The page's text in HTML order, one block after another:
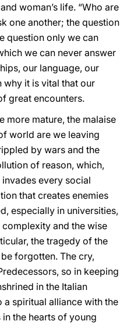
woman’s life. “Who are
one another; the question
question only we can
we can never answer
our language, our
why it is vital that our
great encounters.
more mature, the malaise
world are we leaving
by wars and the
of reason, which,
every social
that creates enemies
especially in universities,
and the wise
the tragedy of the
forgotten. The cry,
so in keeping
in the Italian
a spiritual alliance with the
the hearts of young